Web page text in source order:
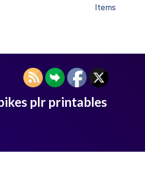
Items
plr printables